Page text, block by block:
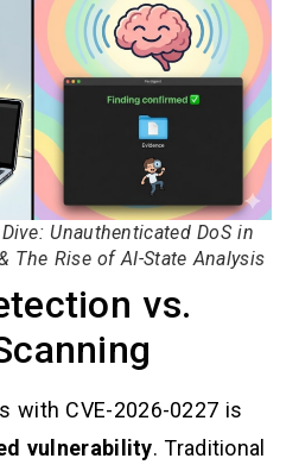
Unauthenticated DoS in
The Rise of AI-State Analysis
vs.
with CVE-2026-0227 is
vulnerability. Traditional